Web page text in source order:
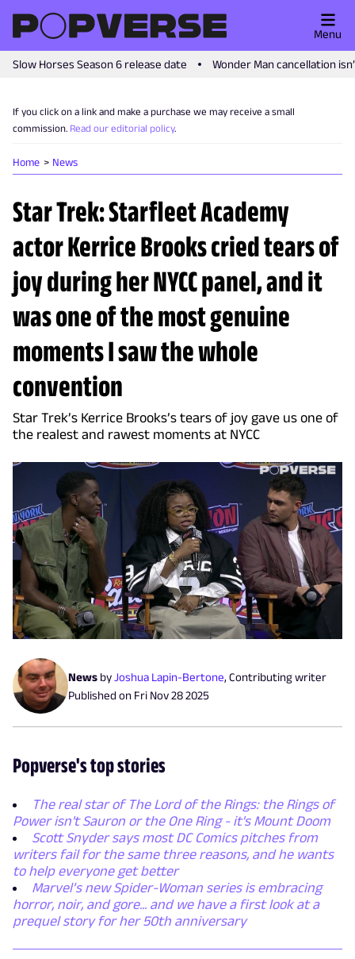
Slow Horses Season 6 release date Wonder Man cancellation
Menu
If you click on a link and make a purchase we may receive a small
commission. Read our editorial policy.
Home News
Star Trek: Starfleet Academy
actor Kerrice Brooks cried tears of
joy during her NYCC panel, and it
was one of the most genuine
moments I saw the whole
convention
Star Trek’s Kerrice Brooks’s tears of joy gave us one of
the realest and rawest moments at NYCC
News byJoshua Lapin-Bertone, Contributing writer
Published on Fri Nov 28 2025
Popverse's top stories
The real star of The Lord of the Rings: the Rings of
Power isn't Sauron or the One Ring - it's Mount Doom
Scott Snyder says most DC Comics pitches from
writers fail for the same three reasons, and he wants
to help everyone get better
Marvel’s new Spider-Woman series is embracing
horror, noir, and gore... and we have a first look at a
prequel story for her 50th anniversary